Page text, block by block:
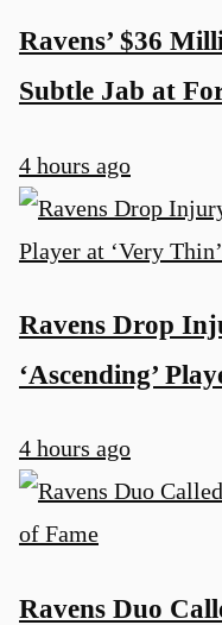
Ravens’ $36
Subtle Jab at
4 hours ago
Ravens Drop
‘Ascending’
4 hours ago
Ravens Duo